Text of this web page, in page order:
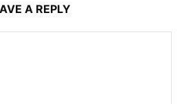
A REPLY